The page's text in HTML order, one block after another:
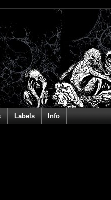
Labels Info